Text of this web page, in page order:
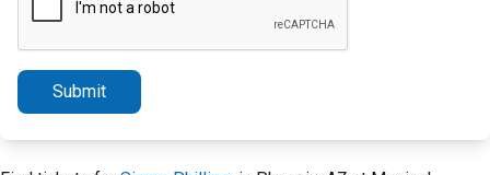
Submit